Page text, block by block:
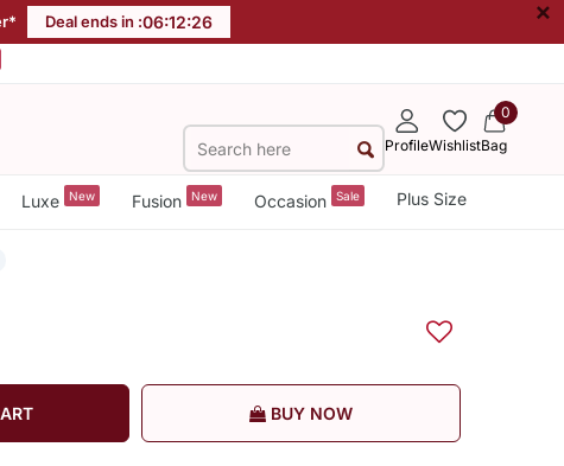
Deal ends in :06:12:26 ×
ProfileWishlist
0
Bag
Luxe New Fusion New Occasion Sale Plus Size
BUY NOW